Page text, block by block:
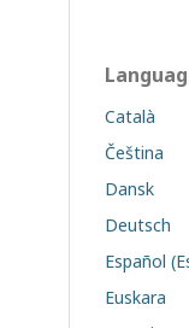
Català
Čeština
Dansk
Deutsch
Español
Euskara